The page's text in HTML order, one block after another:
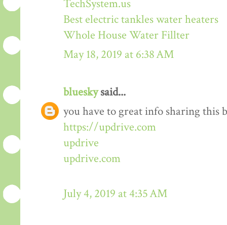
TechSystem.us
Best electric tankles water heaters
Whole House Water Fillter
May 18, 2019 at 6:38 AM
blueskysaid...
you have to great info sharing this
https://updrive.com
updrive
updrive.com
July 4, 2019 at 4:35 AM